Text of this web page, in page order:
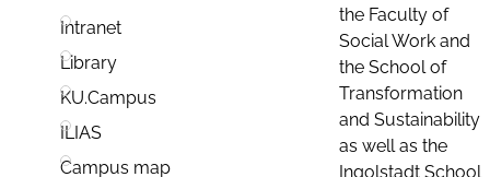
Intranet
Library
KU.Campus
ILIAS
Campus map
the Faculty of
Social Work and
the School of
Transformation
and Sustainability
as well as the
Ingolstadt School